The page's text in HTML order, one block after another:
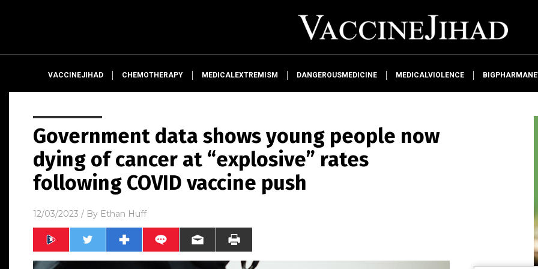
VACCINEJIHAD CHEMOTHERAPY MEDICALEXTREMISM DANGEROUSMEDICINE MEDICALVIOLENCE
Government data shows young people now
dying of cancer at “explosive” rates
following COVID vaccine push
12/03/2023 / By Ethan Huff